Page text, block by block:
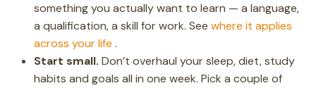
something you actually want to learn — a language,
a qualification, a skill for work. See where it applies
across your life .
Start small. Don’t overhaul your sleep, diet, study
habits and goals all in one week. Pick a couple of